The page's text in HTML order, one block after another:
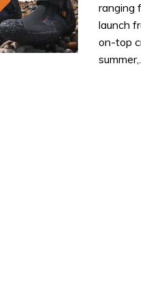
ranging
launch
on-top